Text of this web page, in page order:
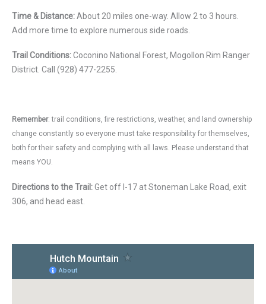
Time & Distance:About 20 miles one-way. Allow 2 to 3 hours.
Add more time to explore numerous side roads.
Trail Conditions:Coconino National Forest, Mogollon Rim Ranger
District. Call (928) 477-2255.
Remember: trail conditions, fire restrictions, weather, and land ownership
change constantly so everyone must take responsibility for themselves,
both for their safety and complying with all laws. Please understand that
means YOU.
Directions to the Trail:Get off I-17 at Stoneman Lake Road, exit
306, and head east.